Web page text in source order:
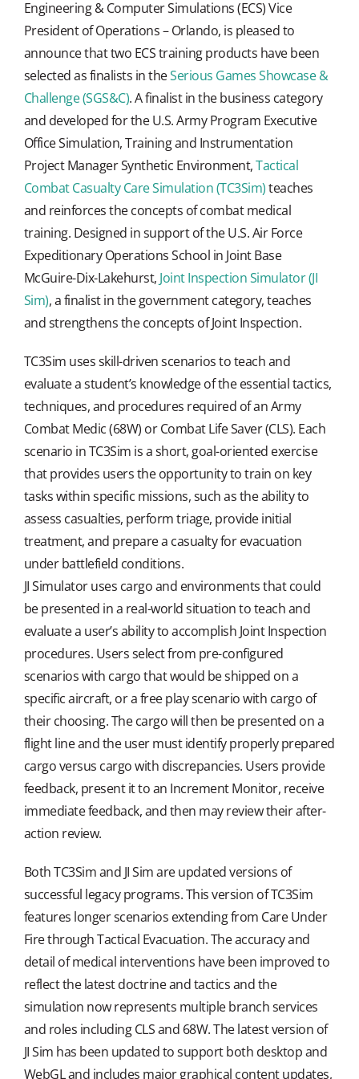
Engineering & Computer Simulations (ECS) Vice
President of Operations – Orlando, is pleased to
announce that two ECS training products have been
selected as finalists in theSerious Games Showcase &
Challenge (SGS&C). A finalist in the business category
and developed for the U.S. Army Program Executive
Office Simulation, Training and Instrumentation
Project Manager Synthetic Environment,Tactical
Combat Casualty Care Simulation (TC3Sim)teaches
and reinforces the concepts of combat medical
training. Designed in support of the U.S. Air Force
Expeditionary Operations School in Joint Base
McGuire-Dix-Lakehurst, Joint Inspection Simulator (JI
Sim), a finalist in the government category, teaches
and strengthens the concepts of Joint Inspection.
TC3Sim uses skill-driven scenarios to teach and
evaluate a student’s knowledge of the essential tactics,
techniques, and procedures required of an Army
Combat Medic (68W) or Combat Life Saver (CLS). Each
scenario in TC3Sim is a short, goal-oriented exercise
that provides users the opportunity to train on key
tasks within specific missions, such as the ability to
assess casualties, perform triage, provide initial
treatment, and prepare a casualty for evacuation
under battlefield conditions.
JI Simulator uses cargo and environments that could
be presented in a real-world situation to teach and
evaluate a user’s ability to accomplish Joint Inspection
procedures. Users select from pre-configured
scenarios with cargo that would be shipped on a
specific aircraft, or a free play scenario with cargo of
their choosing. The cargo will then be presented on a
flight line and the user must identify properly prepared
cargo versus cargo with discrepancies. Users provide
feedback, present it to an Increment Monitor, receive
immediate feedback, and then may review their after-
action review.
Both TC3Sim and JI Sim are updated versions of
successful legacy programs. This version of TC3Sim
features longer scenarios extending from Care Under
Fire through Tactical Evacuation. The accuracy and
detail of medical interventions have been improved to
reflect the latest doctrine and tactics and the
simulation now represents multiple branch services
and roles including CLS and 68W. The latest version of
JI Sim has been updated to support both desktop and
WebGL and includes major graphical content updates,